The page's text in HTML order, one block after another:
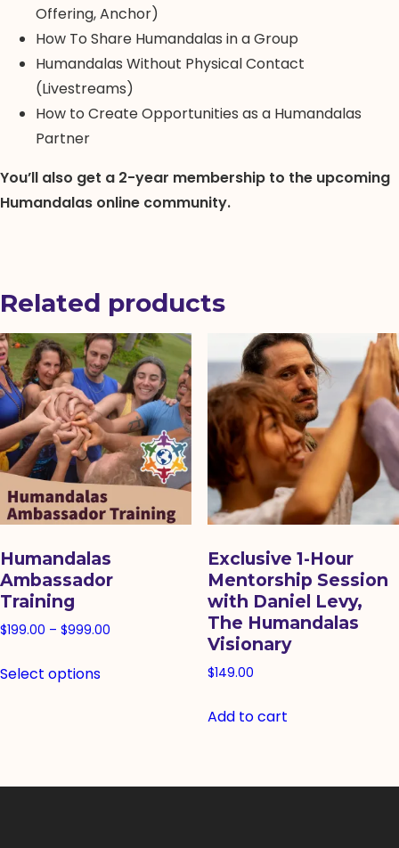
Offering, Anchor)
How To Share Humandalas in a Group
Humandalas Without Physical Contact
(Livestreams)
How to Create Opportunities as a Humandalas
Partner
You’ll also get a 2-year membership to the upcoming
Humandalas online community.
Related products
Humandalas
Ambassador
Training
$199.00 – $999.00
Select optionsproduct
The
Exclusive 1-Hour
Mentorship Session
with Daniel Levy,
The Humandalas
Visionary
$149.00
Add to cart